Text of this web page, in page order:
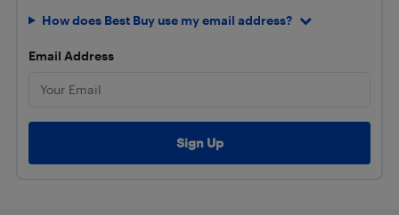
How does Best Buy use my email address?
Email Address